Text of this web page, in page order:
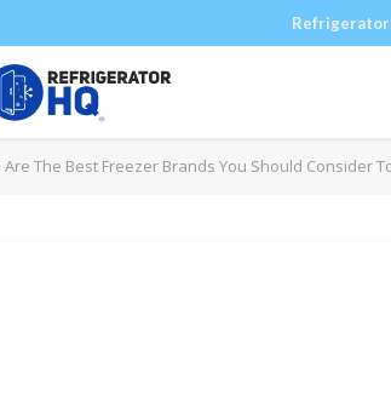
Are The Best Freezer Brands You Should Consider